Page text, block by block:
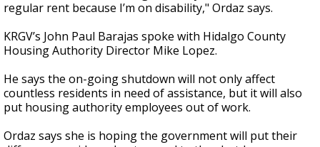
regular rent because I’m on disability," Ordaz says.
KRGV’s John Paul Barajas spoke with Hidalgo County
Housing Authority Director Mike Lopez.
He says the on-going shutdown will not only affect
countless residents in need of assistance, but it will also
put housing authority employees out of work.
Ordaz says she is hoping the government will put their